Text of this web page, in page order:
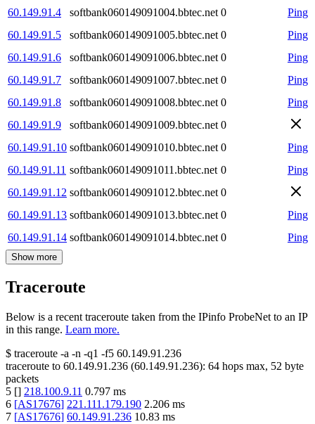
60.149.91.4
softbank060149091004.bbtec.net 0
Ping
60.149.91.5
softbank060149091005.bbtec.net 0
Ping
60.149.91.6
softbank060149091006.bbtec.net 0
Ping
60.149.91.7
softbank060149091007.bbtec.net 0
Ping
60.149.91.8
softbank060149091008.bbtec.net 0
Ping
60.149.91.9
softbank060149091009.bbtec.net 0
60.149.91.10 softbank060149091010.bbtec.net 0
Ping
60.149.91.11 softbank060149091011.bbtec.net 0
Ping
60.149.91.12 softbank060149091012.bbtec.net 0
60.149.91.13 softbank060149091013.bbtec.net 0
Ping
60.149.91.14 softbank060149091014.bbtec.net 0 Ping
Show more
Traceroute
Below is a recent traceroute taken from the IPinfo ProbeNet to an IP
in this range. Learn more.
$ traceroute -a -n -q1 -f5 60.149.91.236
traceroute to 60.149.91.236 (60.149.91.236): 64 hops max, 52 byte
packets
5 [] 218.100.9.11 0.797 ms
6 [AS17676] 221.111.179.190 2.206 ms
7 [AS17676] 60.149.91.236 10.83 ms